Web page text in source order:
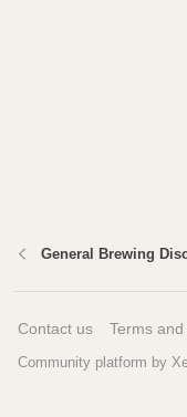
General Brewing
Contact us Terms
Community platform by